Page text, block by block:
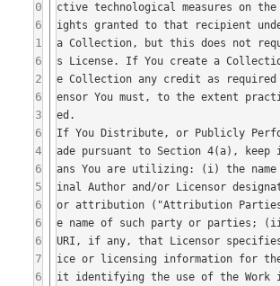
0
6
1
6
2
6
3
6
4
6
5
6
6
6
7
6